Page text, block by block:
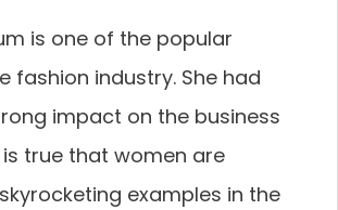
is one of the popular
fashion industry. She had
impact on the business
is true that women are
examples in the